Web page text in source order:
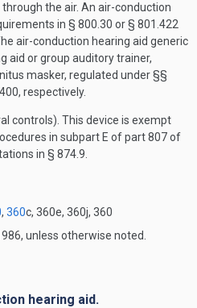
the air. An air-conduction
in § 800.30 or § 801.422
air-conduction hearing aid generic
aid or group auditory trainer,
masker, regulated under §§
respectively.
controls). This device is exempt
in subpart E of part 807 of
in § 874.9.
, 360c, 360e, 360j, 360
unless otherwise noted.
hearing aid.